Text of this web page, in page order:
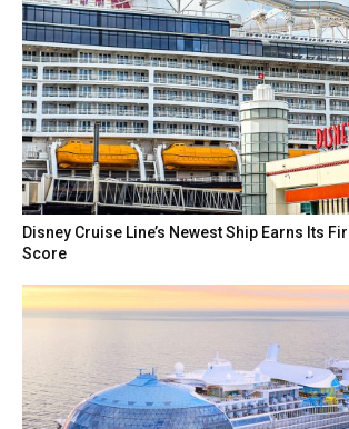
Disney Cruise Line’s Newest Ship Earns Its
Score